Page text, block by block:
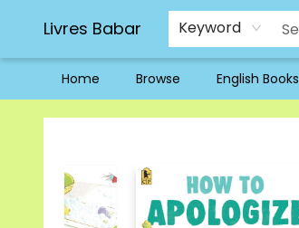
Livres Babar Keyword
Home Browse English Books
Livres Babar